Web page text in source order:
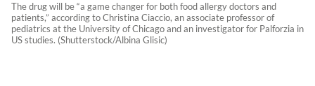
The drug will be “a game changer for both food allergy doctors and
patients,” according to Christina Ciaccio, an associate professor of
pediatrics at the University of Chicago and an investigator for Palforzia in
US studies. (Shutterstock/Albina Glisic)